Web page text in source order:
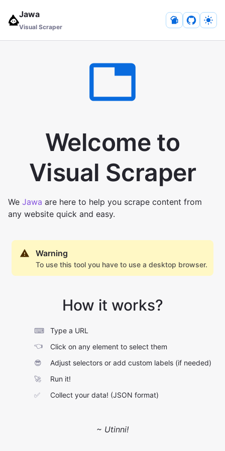
Jawa
Visual Scraper
Welcome to
Visual Scraper
We Jawa are here to help you scrape content from
any website quick and easy.
Warning
To use this tool you have to use a desktop browser.
How it works?
⌨
Type a URL
👈
Click on any element to select them
😎
Adjust selectors or add custom labels (if needed)
🚀
Run it!
✅
Collect your data! (JSON format)
~ Utinni!